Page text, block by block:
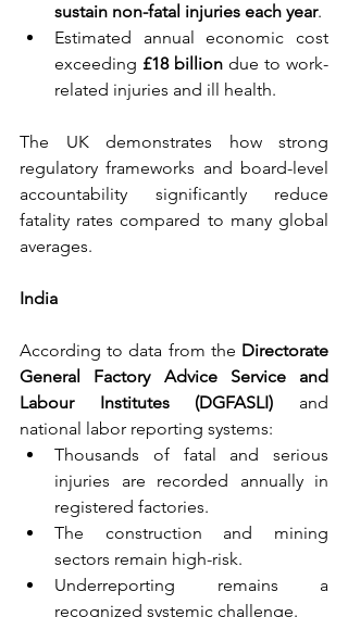
sustain non-fatal injuries each year.
Estimated annual economic cost
exceeding £18 billion due to work-
related injuries and ill health.
The UK demonstrates how strong
regulatory frameworks and board-level
accountability significantly reduce
fatality rates compared to many global
averages.
India
According to data from the Directorate
General Factory Advice Service and
Labour Institutes (DGFASLI) and
national labor reporting systems:
Thousands of fatal and serious
injuries are recorded annually in
registered factories.
The construction and mining
sectors remain high-risk.
Underreporting remains a
recognized systemic challenge.